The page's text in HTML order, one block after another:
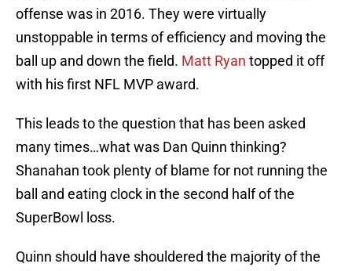
offense was in 2016. They were virtually
unstoppable in terms of efficiency and moving the
ball up and down the field. Matt Ryan topped it off
with his first NFL MVP award.
This leads to the question that has been asked
many times…what was Dan Quinn thinking?
Shanahan took plenty of blame for not running the
ball and eating clock in the second half of the
SuperBowl loss.
Quinn should have shouldered the majority of the